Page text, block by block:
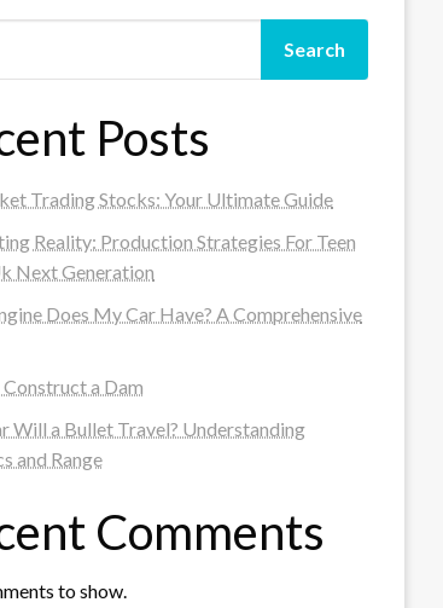
Search
Posts
Trading Stocks: Your Ultimate Guide
Reality: Production Strategies For Teen
Next Generation
Does My Car Have? A Comprehensive
a Dam
Will a Bullet Travel? Understanding
and Range
Comments
to show.